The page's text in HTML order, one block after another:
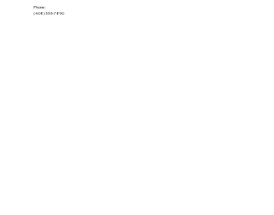
Phone:
(408) 555-7890